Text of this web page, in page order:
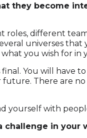
they become
roles, different
universes
you wish for in
final. You will have
There are
yourself with
challenge in your